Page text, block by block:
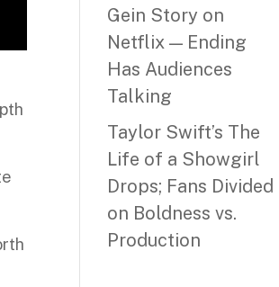
Gein Story on
Netflix — Ending
Has Audiences
Talking
Taylor Swift’s The
Life of a Showgirl
Drops; Fans Divided
on Boldness vs.
Production